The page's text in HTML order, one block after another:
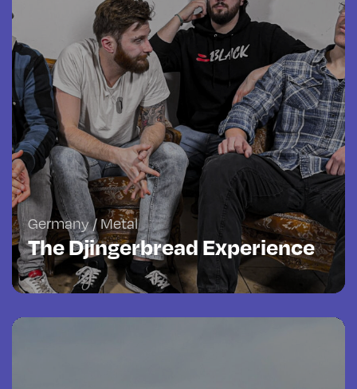
Germany / Metal
The Djingerbread Experience